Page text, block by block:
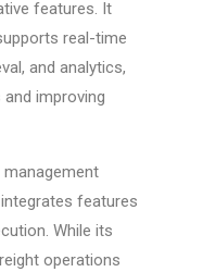
features. It
real-time
and analytics,
improving
features
While its
operations